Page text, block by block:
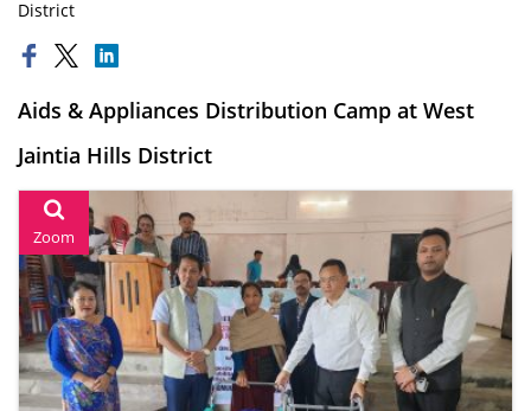
District
Aids & Appliances Distribution Camp at West
Jaintia Hills District
Zoom